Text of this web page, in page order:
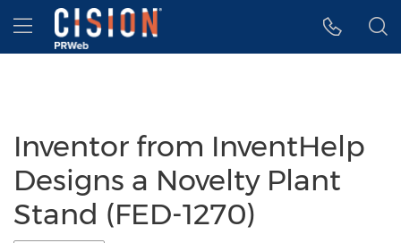
Accessibility Statement
Skip Navigation
Hamburger menu
Inventor from InventHelp
Designs a Novelty Plant
Stand (FED-1270)